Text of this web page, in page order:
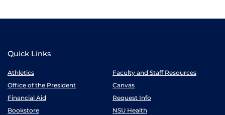
Quick Links
Athletics
Faculty and Staff Resources
Office of the President
Canvas
Financial Aid
Request Info
Bookstore
NSU Health